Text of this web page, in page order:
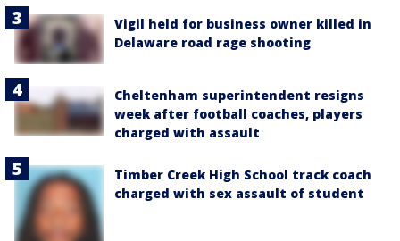
Vigil held for business owner killed in
Delaware road rage shooting
Cheltenham superintendent resigns
week after football coaches, players
charged with assault
Timber Creek High School track coach
charged with sex assault of student